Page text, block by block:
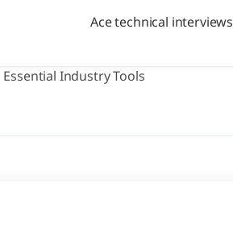
Ace technical interviews
Essential Industry Tools